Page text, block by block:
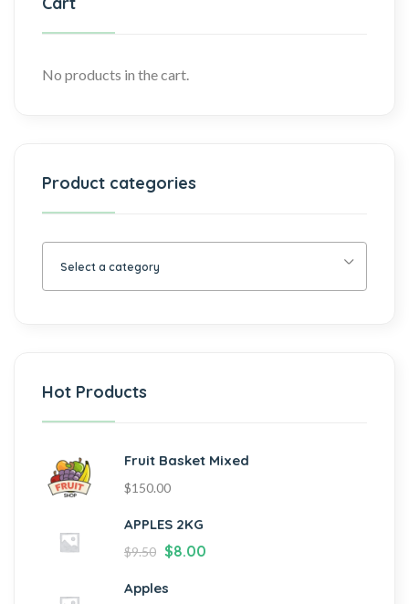
No products in the cart.
Product categories
Select a category
Hot Products
Fruit Basket Mixed
$150.00
APPLES 2KG
$9.50 $8.00
Apples